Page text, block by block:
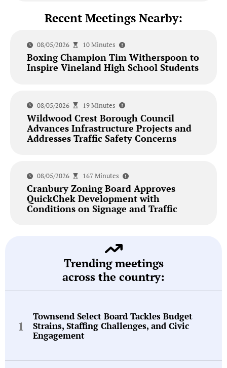
Recent Meetings Nearby:
08/05/2026 10 Minutes
Boxing Champion Tim Witherspoon to
Inspire Vineland High School Students
08/05/2026 19 Minutes
Wildwood Crest Borough Council
Advances Infrastructure Projects and
Addresses Traffic Safety Concerns
08/05/2026 167 Minutes
Cranbury Zoning Board Approves
QuickChek Development with
Conditions on Signage and Traffic
Trending meetings
across the country:
Townsend Select Board Tackles Budget
Strains, Staffing Challenges, and Civic
Engagement